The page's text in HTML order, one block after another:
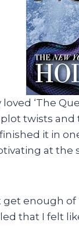
loved ‘The
twists
it in
at the
get enough
that I felt